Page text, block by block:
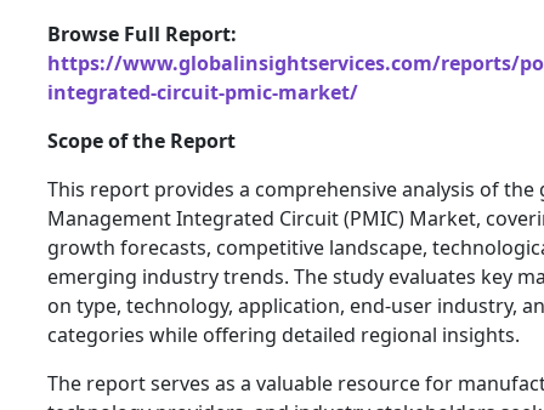
Browse Full Report:
https://www.globalinsightservices.com/reports/
integrated-circuit-pmic-market/
Scope of the Report
This report provides a comprehensive analysis of the
Management Integrated Circuit (PMIC) Market,
growth forecasts, competitive landscape,
emerging industry trends. The study evaluates key
on type, technology, application, end-user industry,
categories while offering detailed regional insights.
The report serves as a valuable resource for